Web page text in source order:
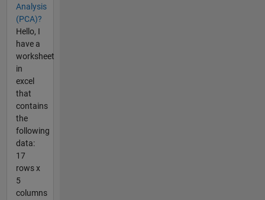
Analysis
(PCA)?
Hello, I
have a
worksheet
in
excel
that
contains
the
following
data:
17
rows x
5
columns